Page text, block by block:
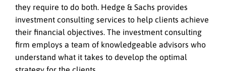
they require to do both. Hedge & Sachs provides
investment consulting services to help clients achieve
their financial objectives. The investment consulting
firm employs a team of knowledgeable advisors who
understand what it takes to develop the optimal